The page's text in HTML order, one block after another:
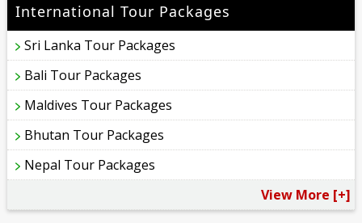
International Tour Packages
Sri Lanka Tour Packages
Bali Tour Packages
Maldives Tour Packages
Bhutan Tour Packages
Nepal Tour Packages
View More [+]